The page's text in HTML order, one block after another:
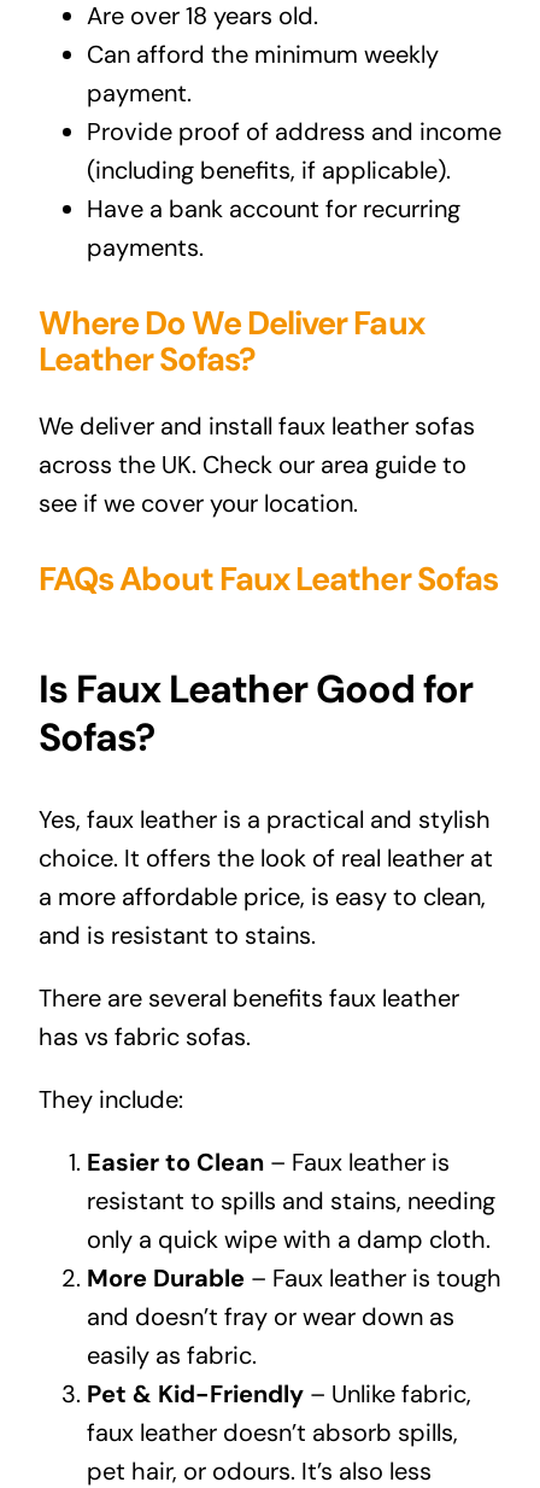
Are over 18 years old.
Can afford the minimum weekly
payment.
Provide proof of address and income
(including benefits, if applicable).
Have a bank account for recurring
payments.
Where Do We Deliver Faux
Leather Sofas?
We deliver and install faux leather sofas
across the UK. Check our area guide to
see if we cover your location.
FAQs About Faux Leather Sofas
Is Faux Leather Good for
Sofas?
Yes, faux leather is a practical and stylish
choice. It offers the look of real leather at
a more affordable price, is easy to clean,
and is resistant to stains.
There are several benefits faux leather
has vs fabric sofas.
They include:
Easier to Clean– Faux leather is
resistant to spills and stains, needing
only a quick wipe with a damp cloth.
More Durable– Faux leather is tough
and doesn’t fray or wear down as
easily as fabric.
Pet & Kid-Friendly– Unlike fabric,
faux leather doesn’t absorb spills,
pet hair, or odours. It’s also less